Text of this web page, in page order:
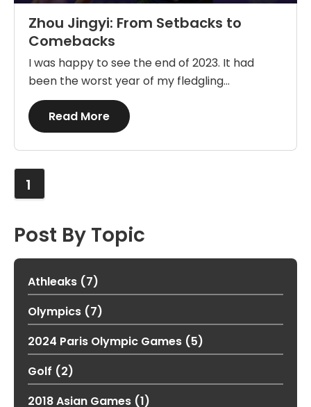
Zhou Jingyi: From Setbacks to
Comebacks
I was happy to see the end of 2023. It had
been the worst year of my fledgling...
Read MoreDetails
1
Post By Topic
Athleaks (7)
Olympics (7)
2024 Paris Olympic Games (5)
Golf (2)
2018 Asian Games (1)